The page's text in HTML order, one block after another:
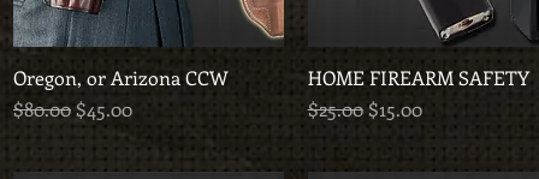
Quick View
Oregon, or Arizona CCW
Regular Price
$80.00 Sale Price
$45.00
Quick View
HOME FIREARM SAFETY
Regular Price
$25.00 Sale Price
$15.00